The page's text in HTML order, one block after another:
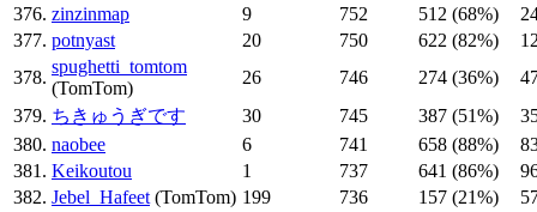
376. zinzinmap 9 752 512 (68%)
377. potnyast 20 750 622 (82%)
378.
spughetti_tomtom
(TomTom)
26 746 274 (36%)
379. ちきゅうぎです 30 745 387 (51%)
380. naobee 6 741 658 (88%)
381. Keikoutou 1 737 641 (86%)
382. Jebel_Hafeet (TomTom) 199 736 157 (21%)